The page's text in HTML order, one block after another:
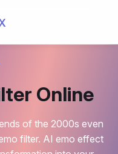
Online
of the 2000s even
filter. AI emo effect